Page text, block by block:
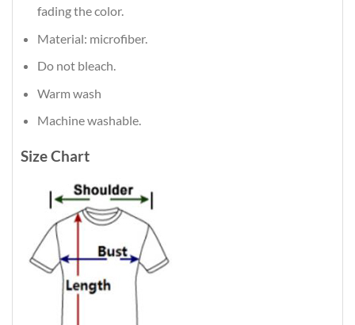
fading the color.
Material: microfiber.
Do not bleach.
Warm wash
Machine washable.
Size Chart